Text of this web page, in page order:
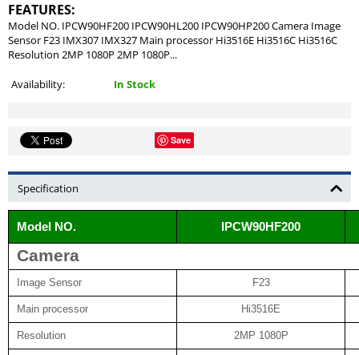
FEATURES:
Model NO. IPCW90HF200 IPCW90HL200 IPCW90HP200 Camera Image
Sensor F23 IMX307 IMX327 Main processor Hi3516E Hi3516C Hi3516C
Resolution 2MP 1080P 2MP 1080P...
Availability: In Stock
Save
Specification
Model NO. IPCW90HF200
Camera
Image Sensor F23
Main processor Hi3516E
Resolution 2MP 1080P